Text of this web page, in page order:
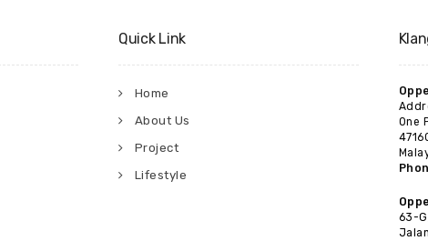
Quick Link
Home
About Us
Project
Lifestyle
One
63-